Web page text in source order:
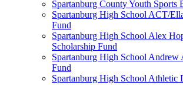
Spartanburg County Youth Sports
Spartanburg High School ACT/
Fund
Spartanburg High School Alex
Scholarship Fund
Spartanburg High School Andrew
Fund
Spartanburg High School Athletic